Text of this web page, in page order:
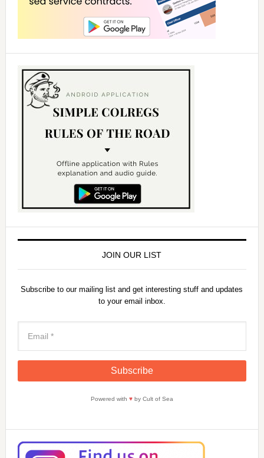
JOIN OUR LIST
Subscribe to our mailing list and get interesting stuff and updates
to your email inbox.
Powered with ♥by Cult of Sea